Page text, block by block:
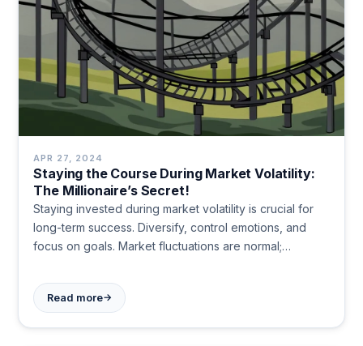
APR 27, 2024
Staying the Course During Market Volatility:
The Millionaire’s Secret!
Staying invested during market volatility is crucial for
long-term success. Diversify, control emotions, and
focus on goals. Market fluctuations are normal;
time.
Read more→